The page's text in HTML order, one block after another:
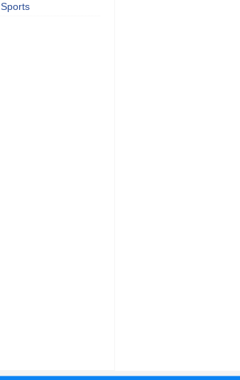
Sports